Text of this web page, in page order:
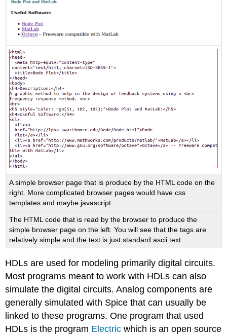
A simple browser page that is produce by the HTML code on the
right. More complicated browser pages would have css
templates and maybe javascript.
The HTML code that is read by the browser to produce the
simple browser page on the left. You will see that the tags are
relatively simple and the text is just standard ascii text.
HDLs are used for modeling primarily digital circuits.
Most programs meant to work with HDLs can also
simulate the digital circuits. Analog components are
generally simulated with Spice that can usually be
linked to these programs. One program that used
HDLs is the program Electric which is an open source